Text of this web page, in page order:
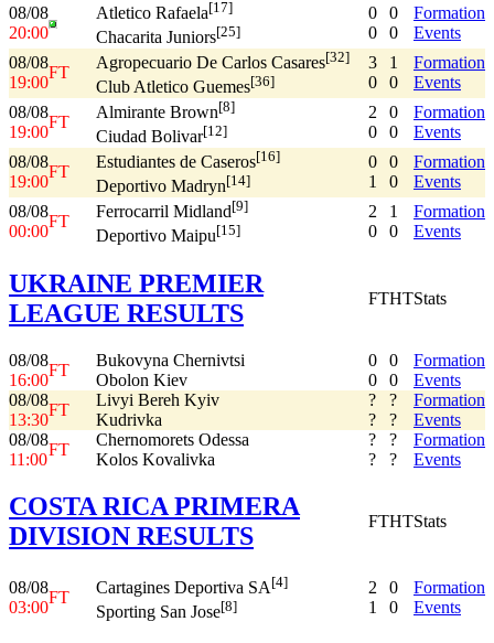
08/08
20:00
Atletico Rafaela[17]
Chacarita Juniors[25]
0
0
0
0
Formation
Events
08/08
19:00
FT
Agropecuario De Carlos Casares[32]
Club Atletico Guemes[36]
3
0
1
0
Formation
Events
08/08
19:00
FT
Almirante Brown[8]
Ciudad Bolivar[12]
2
0
0
0
Formation
Events
08/08
19:00
FT
Estudiantes de Caseros[16]
Deportivo Madryn[14]
0
1
0
0
Formation
Events
08/08
00:00
FT
Ferrocarril Midland[9]
Deportivo Maipu[15]
2
0
1
0
Formation
Events
UKRAINE PREMIER
LEAGUE RESULTS
FTHTStats
08/08
16:00
FT
Bukovyna Chernivtsi
Obolon Kiev
0
0
0
0
Formation
Events
08/08
13:30
FT
Livyi Bereh Kyiv
Kudrivka
?
?
?
?
Formation
Events
08/08
11:00
FT
Chernomorets Odessa
Kolos Kovalivka
?
?
?
?
Formation
Events
COSTA RICA PRIMERA
DIVISION RESULTS
FTHTStats
08/08
03:00
FT
Cartagines Deportiva SA [4]
Sporting San Jose[8]
2
1
0
0
Formation
Events